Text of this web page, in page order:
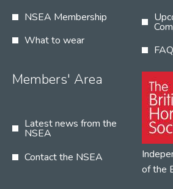
NSEA Membership
What to wear
Members' Area
Latest news from the
NSEA
Contact the NSEA
of the